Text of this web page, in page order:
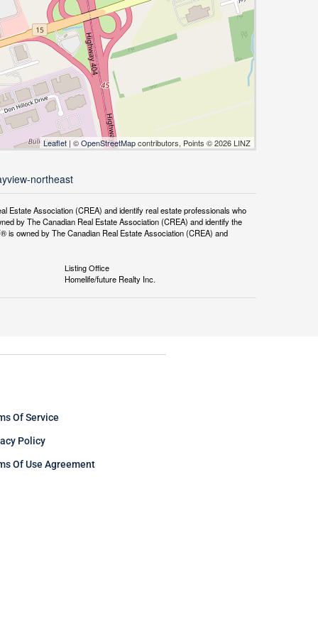
Leaflet | ©OpenStreetMapcontributors, Points © 2026 LINZ
northeast
Estate Association (CREA) and identify real estate professionals who
by The Canadian Real Estate Association (CREA) and identify the
owned by The Canadian Real Estate Association (CREA) and
Listing Office
Homelife/future Realty Inc.
Of Service
Policy
Of Use Agreement